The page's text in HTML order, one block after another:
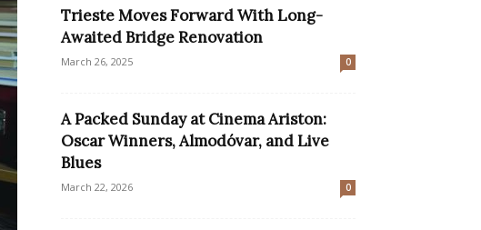
Trieste Moves Forward With Long-
Awaited Bridge Renovation
March 26, 2025 0
A Packed Sunday at Cinema Ariston:
Oscar Winners, Almodóvar, and Live
Blues
March 22, 2026 0